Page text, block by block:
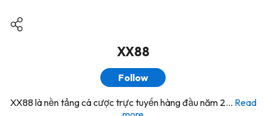
XX88
Follow
XX88 là nền tảng cá cược trực tuyến hàng đầu năm 2... Read